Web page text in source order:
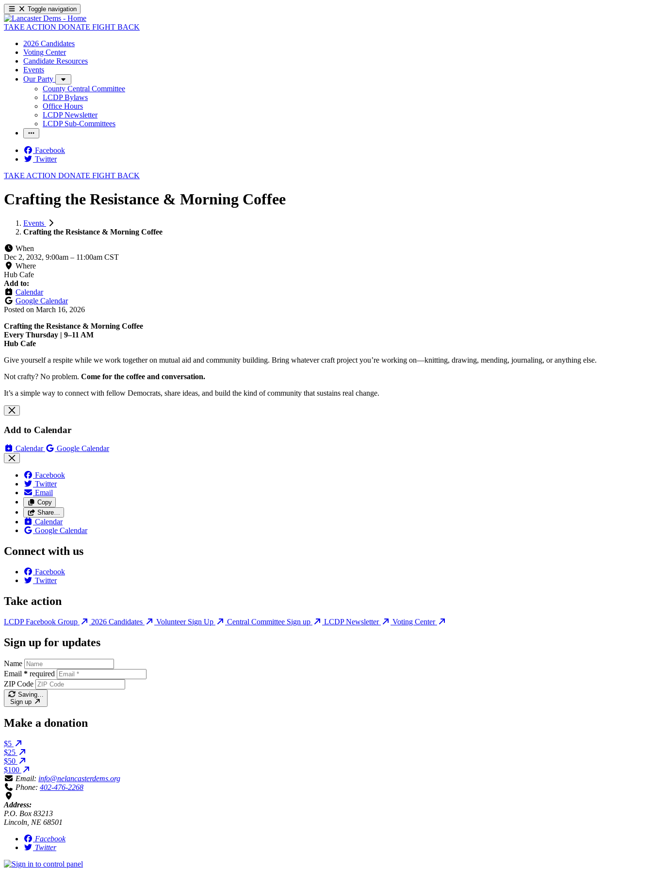
Toggle navigation
TAKE ACTION DONATE FIGHT BACK
2026 Candidates
Voting Center
Candidate Resources
Events
Our Party
County Central Committee
LCDP Bylaws
Office Hours
LCDP Newsletter
LCDP Sub-Committees
Facebook
Twitter
TAKE ACTION DONATE FIGHT BACK
Crafting the Resistance & Morning Coffee
Events
Crafting the Resistance & Morning Coffee
When
Dec 2, 2032, 9:00am – 11:00am CST
Where
Hub Cafe
Add to:
Calendar
Google Calendar
Posted on March 16, 2026
Crafting the Resistance & Morning Coffee
Every Thursday | 9–11 AM
Hub Cafe
Give yourself a respite while we work together on mutual aid and community building. Bring whatever craft project you’re working on—knitting, drawing, mending, journaling, or anything else.
Not crafty? No problem. Come for the coffee and conversation.
It’s a simple way to connect with fellow Democrats, share ideas, and build the kind of community that sustains real change.
Add to Calendar
Calendar Google Calendar
Facebook
Twitter
Email
Copy
Share…
Calendar
Google Calendar
Connect with us
Facebook
Twitter
Take action
LCDP Facebook Group 2026 Candidates Volunteer Sign Up Central Committee Sign up LCDP Newsletter Voting Center
Sign up for updates
Name
Email * required
ZIP Code
Saving…
Sign up
Make a donation
$5
$25
$50
$100
Email: info@nelancasterdems.org
Phone: 402-476-2268
Address:
P.O. Box 83213
Lincoln, NE 68501
Facebook
Twitter